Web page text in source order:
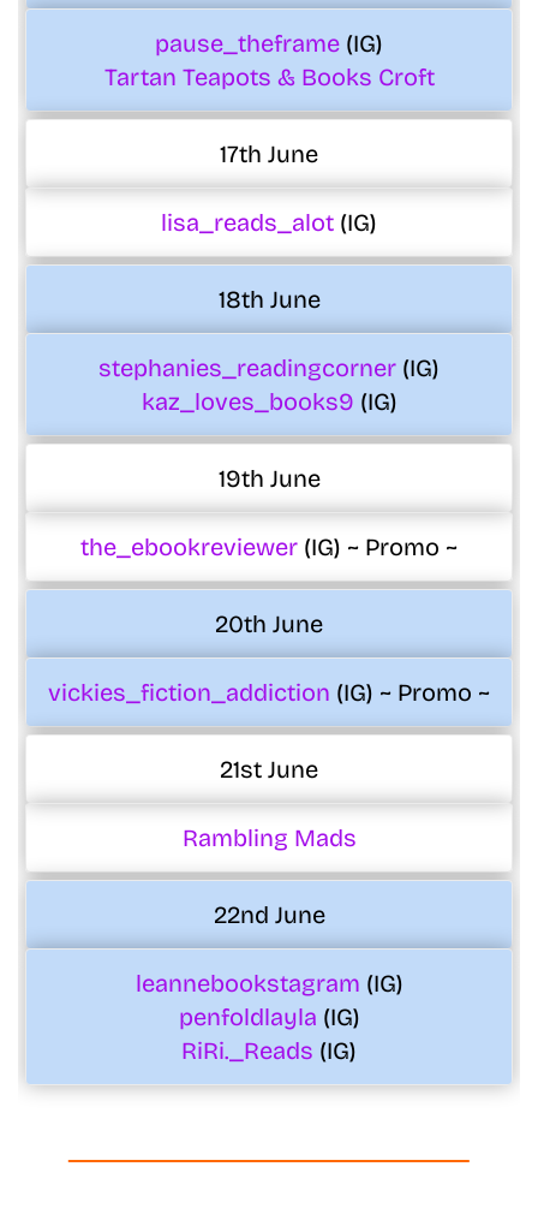
pause_theframe (IG)
Tartan Teapots & Books Croft
17th June
lisa_reads_alot (IG)
18th June
stephanies_readingcorner (IG)
kaz_loves_books9 (IG)
19th June
the_ebookreviewer (IG) ~ Promo ~
20th June
vickies_fiction_addiction (IG) ~ Promo ~
21st June
Rambling Mads
22nd June
leannebookstagram (IG)
penfoldlayla (IG)
RiRi._Reads (IG)